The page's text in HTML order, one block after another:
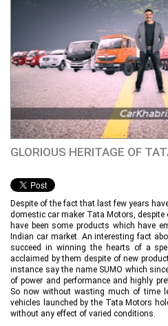
GLORIOUS HERITAGE OF
Despite of the fact that last few years
domestic car maker Tata Motors, despite
have been some products which have
Indian car market. An interesting fact
succeed in winning the hearts of a
acclaimed by them despite of new
instance say the name SUMO which
of power and performance and highly
So now without wasting much of time
vehicles launched by the Tata Motors
without any effect of varied conditions.